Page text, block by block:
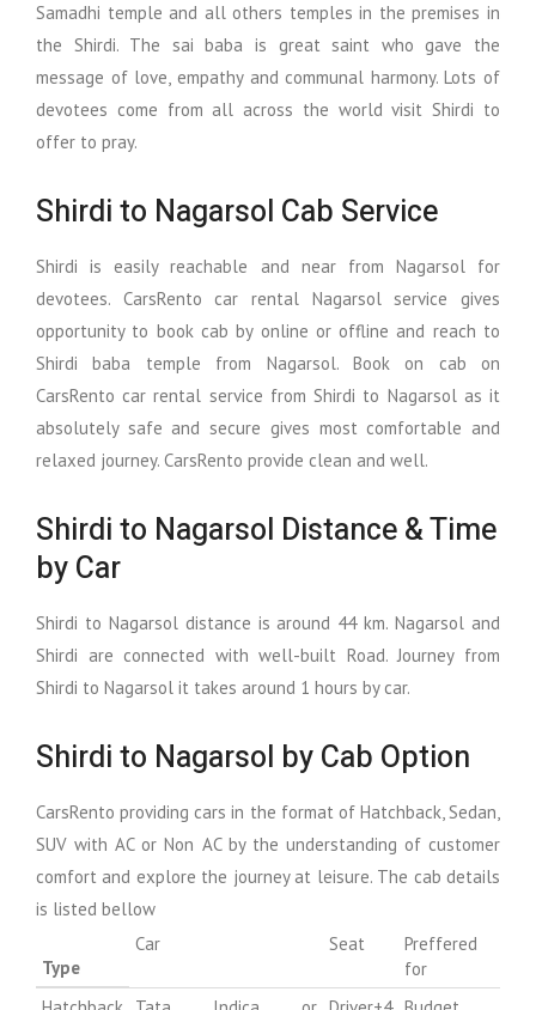
Samadhi temple and all others temples in the premises in
the Shirdi. The sai baba is great saint who gave the
message of love, empathy and communal harmony. Lots of
devotees come from all across the world visit Shirdi to
offer to pray.
Shirdi to Nagarsol Cab Service
Shirdi is easily reachable and near from Nagarsol for
devotees. CarsRento car rental Nagarsol service gives
opportunity to book cab by online or offline and reach to
Shirdi baba temple from Nagarsol. Book on cab on
CarsRento car rental service from Shirdi to Nagarsol as it
absolutely safe and secure gives most comfortable and
relaxed journey. CarsRento provide clean and well.
Shirdi to Nagarsol Distance & Time
by Car
Shirdi to Nagarsol distance is around 44 km. Nagarsol and
Shirdi are connected with well-built Road. Journey from
Shirdi to Nagarsol it takes around 1 hours by car.
Shirdi to Nagarsol by Cab Option
CarsRento providing cars in the format of Hatchback, Sedan,
SUV with AC or Non AC by the understanding of customer
comfort and explore the journey at leisure. The cab details
is listed bellow
Type
Car Seat
Preffered
for